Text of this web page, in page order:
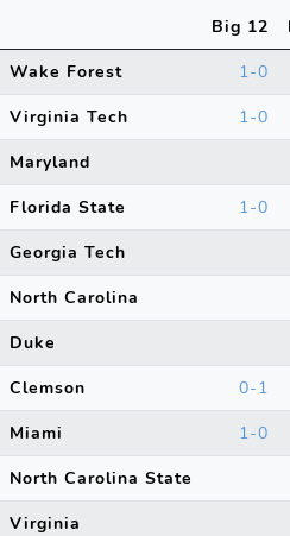
Big 12
Wake Forest
1-0
Virginia Tech
1-0
Maryland
Florida State
1-0
Georgia Tech
North Carolina
Duke
Clemson
0-1
Miami
1-0
North Carolina State
Virginia